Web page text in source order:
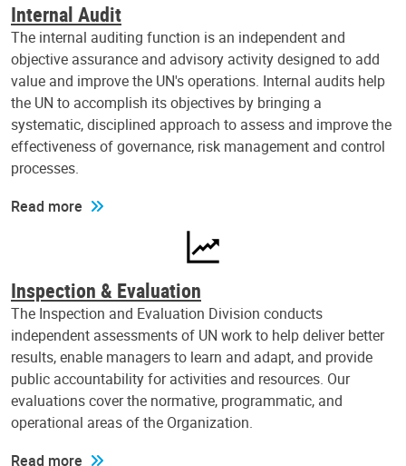
Internal Audit
The internal auditing function is an independent and
objective assurance and advisory activity designed to add
value and improve the UN's operations. Internal audits help
the UN to accomplish its objectives by bringing a
systematic, disciplined approach to assess and improve the
effectiveness of governance, risk management and control
processes.
Read more
Inspection & Evaluation
The Inspection and Evaluation Division conducts
independent assessments of UN work to help deliver better
results, enable managers to learn and adapt, and provide
public accountability for activities and resources. Our
evaluations cover the normative, programmatic, and
operational areas of the Organization.
Read more